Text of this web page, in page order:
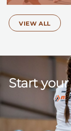
VIEW ALL
Start